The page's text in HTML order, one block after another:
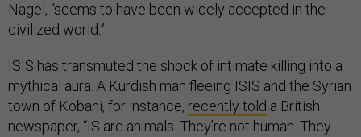
Nagel, “seems to have been widely accepted in the
civilized world.”
ISIS has transmuted the shock of intimate killing into a
mythical aura. A Kurdish man fleeing ISIS and the Syrian
town of Kobani, for instance, recently told a British
newspaper, “IS are animals. They’re not human. They